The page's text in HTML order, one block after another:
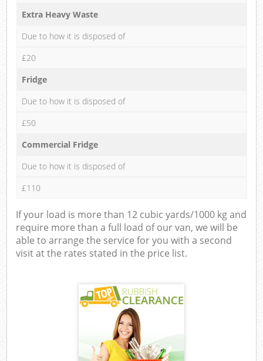
Extra Heavy Waste
Due to how it is disposed of
£20
Fridge
Due to how it is disposed of
£50
Commercial Fridge
Due to how it is disposed of
£110
If your load is more than 12 cubic yards/1000 kg and
require more than a full load of our van, we will be
able to arrange the service for you with a second
visit at the rates stated in the price list.